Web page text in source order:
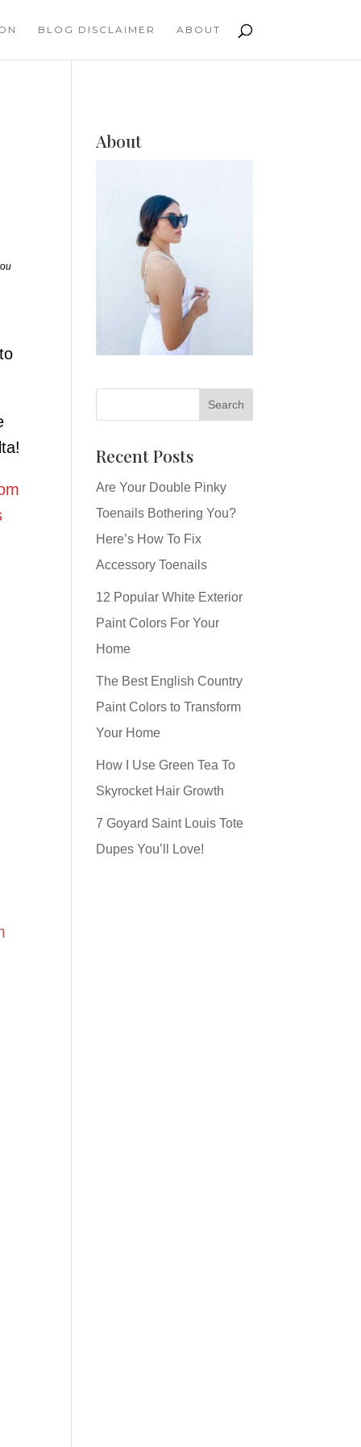
BLOG DISCLAIMER ABOUT
About
Recent Posts
Are Your Double Pinky
Toenails Bothering You?
Here’s How To Fix
Accessory Toenails
12 Popular White Exterior
Paint Colors For Your
Home
The Best English Country
Paint Colors to Transform
Your Home
How I Use Green Tea To
Skyrocket Hair Growth
7 Goyard Saint Louis Tote
Dupes You’ll Love!